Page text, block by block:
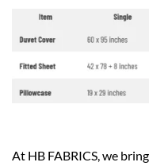
At HB FABRICS, we